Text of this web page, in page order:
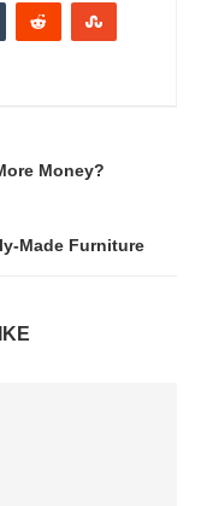
Money?
Made Furniture